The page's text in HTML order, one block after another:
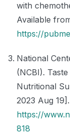
with
Available
https://
National
(NCBI).
Nutritional
2023 Aug
https://
818